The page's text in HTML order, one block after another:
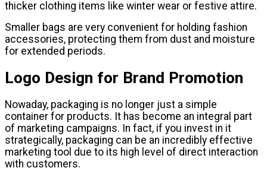
thicker clothing items like winter wear or festive attire.
Smaller bags are very convenient for holding fashion
accessories, protecting them from dust and moisture
for extended periods.
Logo Design for Brand Promotion
Nowaday, packaging is no longer just a simple
container for products. It has become an integral part
of marketing campaigns. In fact, if you invest in it
strategically, packaging can be an incredibly effective
marketing tool due to its high level of direct interaction
with customers.